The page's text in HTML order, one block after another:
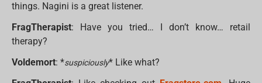
things. Nagini is a great listener.
FragTherapist: Have you tried… I don’t know… retail
therapy?
Voldemort: *suspiciously* Like what?